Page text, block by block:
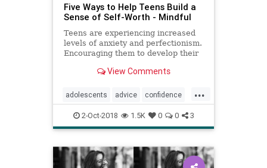
Five Ways to Help Teens Build a
Sense of Self-Worth - Mindful
Teens are experiencing increased
levels of anxiety and perfectionism.
Encouraging them to develop their
themselves can help boost their
View Comments
...
adolescents advice confidence
parenting psychology selfworth
teens
2-Oct-2018 1.5K 0 0 3